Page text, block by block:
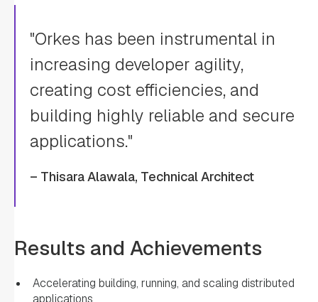
"Orkes has been instrumental in
increasing developer agility,
creating cost efficiencies, and
building highly reliable and secure
applications."
– Thisara Alawala, Technical Architect
Results and Achievements
Accelerating building, running, and scaling distributed
applications